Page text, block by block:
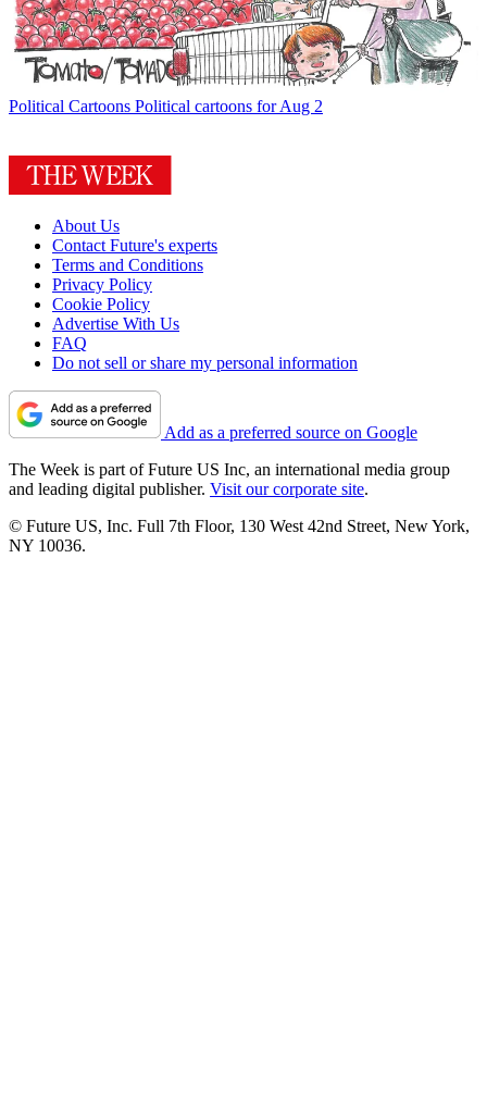
Political Cartoons Political cartoons for Aug 2
About Us
Contact Future's experts
Terms and Conditions
Privacy Policy
Cookie Policy
Advertise With Us
FAQ
Do not sell or share my personal information
Add as a preferred source on Google
The Week is part of Future US Inc, an international media group
and leading digital publisher. Visit our corporate site.
© Future US, Inc. Full 7th Floor, 130 West 42nd Street, New York,
NY 10036.